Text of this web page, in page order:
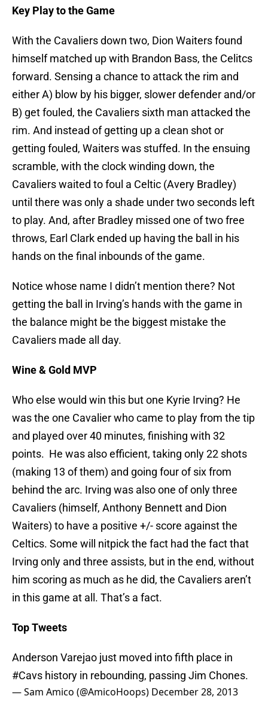
Key Play to the Game
With the Cavaliers down two, Dion Waiters found
himself matched up with Brandon Bass, the Celitcs
forward. Sensing a chance to attack the rim and
either A) blow by his bigger, slower defender and/or
B) get fouled, the Cavaliers sixth man attacked the
rim. And instead of getting up a clean shot or
getting fouled, Waiters was stuffed. In the ensuing
scramble, with the clock winding down, the
Cavaliers waited to foul a Celtic (Avery Bradley)
until there was only a shade under two seconds left
to play. And, after Bradley missed one of two free
throws, Earl Clark ended up having the ball in his
hands on the final inbounds of the game.
Notice whose name I didn’t mention there? Not
getting the ball in Irving’s hands with the game in
the balance might be the biggest mistake the
Cavaliers made all day.
Wine & Gold MVP
Who else would win this but one Kyrie Irving? He
was the one Cavalier who came to play from the tip
and played over 40 minutes, finishing with 32
points. He was also efficient, taking only 22 shots
(making 13 of them) and going four of six from
behind the arc. Irving was also one of only three
Cavaliers (himself, Anthony Bennett and Dion
Waiters) to have a positive +/- score against the
Celtics. Some will nitpick the fact had the fact that
Irving only and three assists, but in the end, without
him scoring as much as he did, the Cavaliers aren’t
in this game at all. That’s a fact.
Top Tweets
Anderson Varejao just moved into fifth place in
#Cavs history in rebounding, passing Jim Chones.
— Sam Amico (@AmicoHoops) December 28, 2013